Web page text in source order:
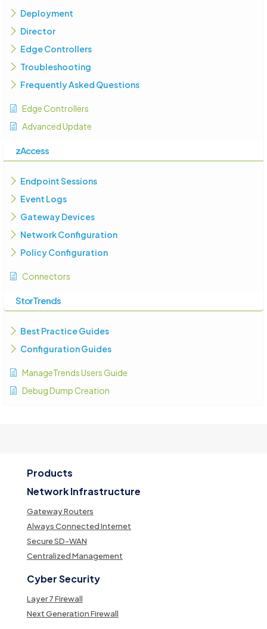
Deployment
Director
Edge Controllers
Troubleshooting
Frequently Asked Questions
Edge Controllers
Advanced Update
zAccess
Endpoint Sessions
Event Logs
Gateway Devices
Network Configuration
Policy Configuration
Connectors
StorTrends
Best Practice Guides
Configuration Guides
ManageTrends Users Guide
Debug Dump Creation
Products
Network Infrastructure
Gateway Routers
Always Connected Internet
Secure SD-WAN
Centralized Management
Cyber Security
Layer 7 Firewall
Next Generation Firewall